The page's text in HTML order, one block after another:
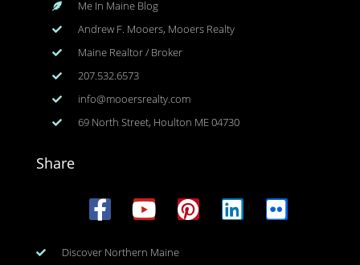
Me In Maine Blog
Andrew F. Mooers, Mooers Realty
Maine Realtor / Broker
207.532.6573
info@mooersrealty.com
69 North Street, Houlton ME 04730
Share
Discover Northern Maine